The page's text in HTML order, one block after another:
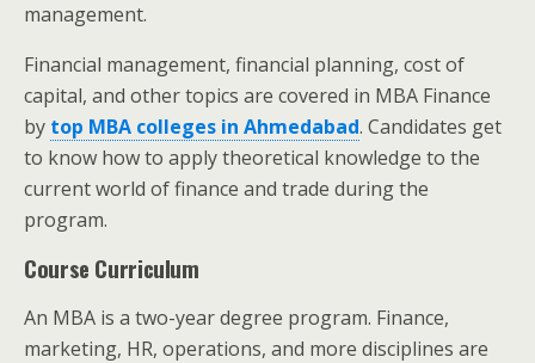
management.
Financial management, financial planning, cost of
capital, and other topics are covered in MBA Finance
by top MBA colleges in Ahmedabad. Candidates get
to know how to apply theoretical knowledge to the
current world of finance and trade during the
program.
Course Curriculum
An MBA is a two-year degree program. Finance,
marketing, HR, operations, and more disciplines are